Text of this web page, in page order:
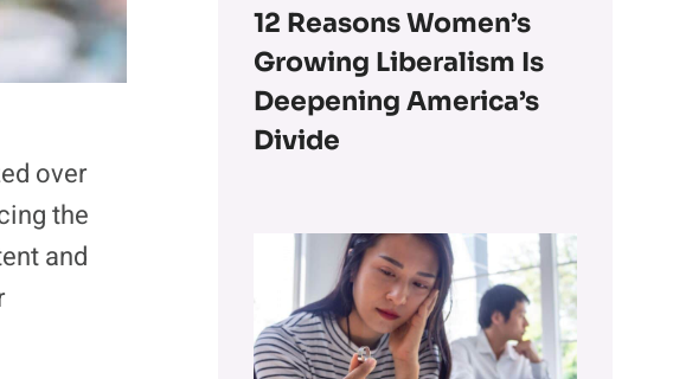
over
the
and
12 Reasons Women’s
Growing Liberalism Is
Deepening America’s
Divide